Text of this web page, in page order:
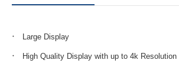
Large Display
High Quality Display with up to 4k Resolution